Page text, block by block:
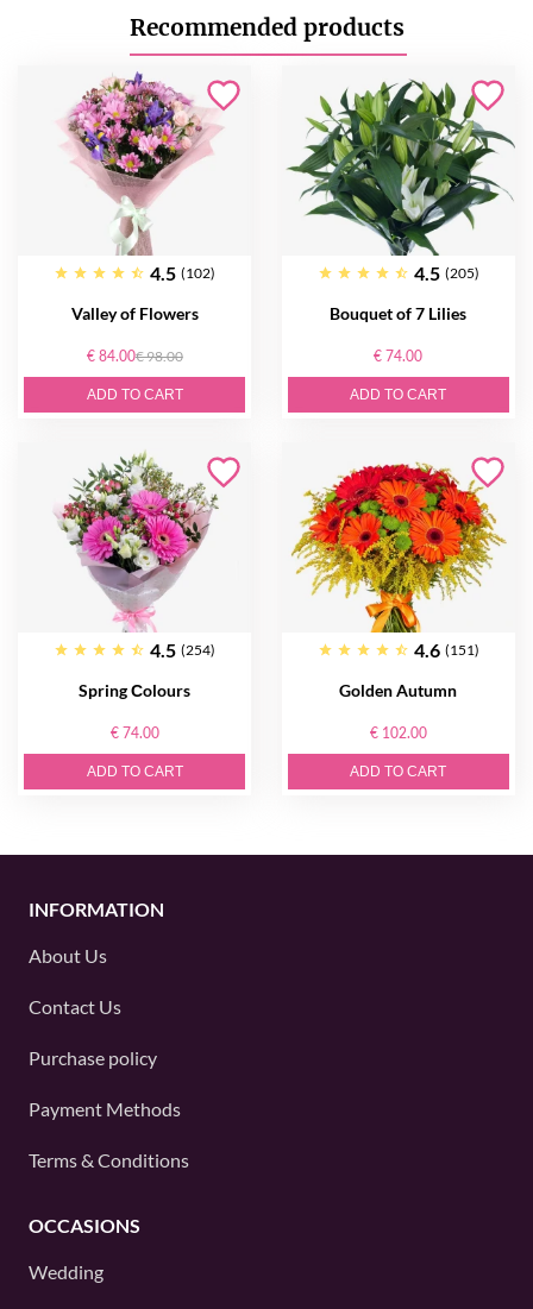
Recommended products
4.5 (102)
Valley of Flowers
€ 84.00€ 98.00
ADD TO CART
4.5 (205)
Bouquet of 7 Lilies
€ 74.00
ADD TO CART
4.5 (254)
Spring Сolours
€ 74.00
ADD TO CART
4.6 (151)
Golden Autumn
€ 102.00
ADD TO CART
INFORMATION
About Us
Contact Us
Purchase policy
Payment Methods
Terms & Conditions
OCCASIONS
Wedding